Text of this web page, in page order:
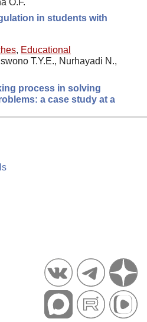
in students with
, Educational
T.Y.E., Nurhayadi N.,
process in solving
a case study at a